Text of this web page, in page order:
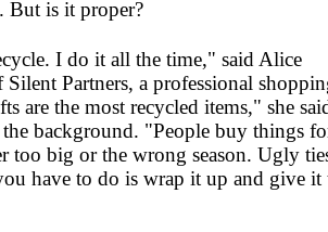
But is it proper?
I do it all the time," said Alice
Partners, a professional
are the most recycled items," she
background. "People buy things
too big or the wrong season. Ugly
have to do is wrap it up and give it